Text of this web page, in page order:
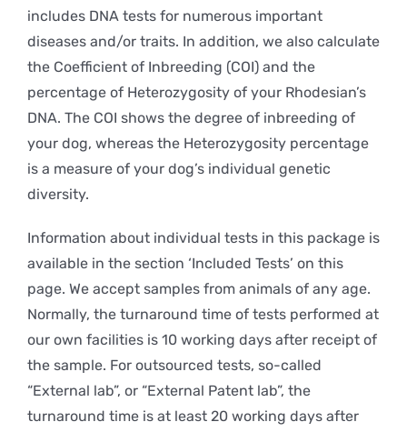
includes DNA tests for numerous important
diseases and/or traits. In addition, we also calculate
the Coefficient of Inbreeding (COI) and the
percentage of Heterozygosity of your Rhodesian’s
DNA. The COI shows the degree of inbreeding of
your dog, whereas the Heterozygosity percentage
is a measure of your dog’s individual genetic
diversity.
Information about individual tests in this package is
available in the section ‘Included Tests’ on this
page. We accept samples from animals of any age.
Normally, the turnaround time of tests performed at
our own facilities is 10 working days after receipt of
the sample. For outsourced tests, so-called
“External lab”, or “External Patent lab”, the
turnaround time is at least 20 working days after